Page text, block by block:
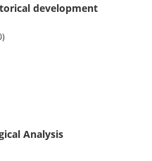
development
Analysis